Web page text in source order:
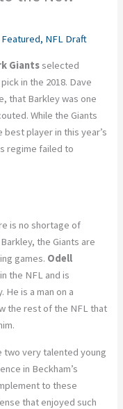
Featured, NFL Draft
Giantsselected
in the 2018. Dave
that Barkley was one
While the Giants
player in this year’s
regime failed to
is no shortage of
the Giants are
games. Odell
the NFL and is
is a man on a
the rest of the NFL that
two very talented young
in Beckham’s
to these
that enjoyed such